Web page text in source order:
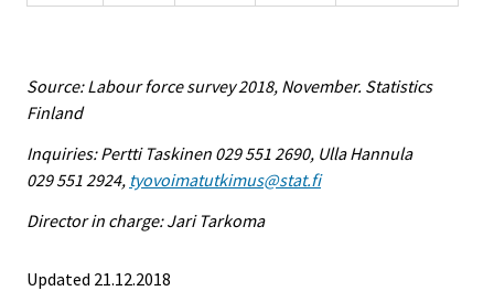
Source: Labour force survey 2018, November. Statistics
Finland
Inquiries: Pertti Taskinen 029 551 2690, Ulla Hannula
029 551 2924, tyovoimatutkimus@stat.fi
Director in charge: Jari Tarkoma
Updated 21.12.2018